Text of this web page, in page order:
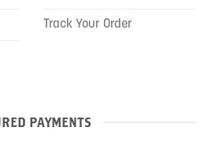
Track Your Order
PAYMENTS